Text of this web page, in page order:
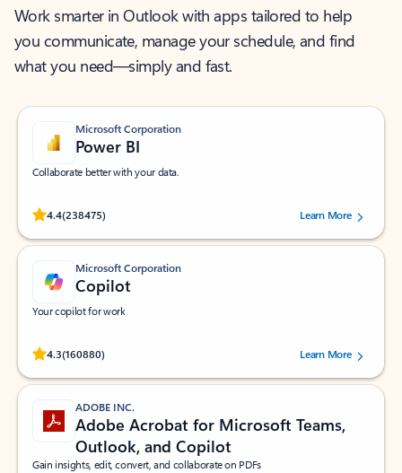
Work smarter in Outlook with apps tailored to help
you communicate, manage your schedule, and find
what you need—simply and fast.
Microsoft Corporation
Power BI
Collaborate better with your data.
4.4(238475)
Rated (#=ratingAverage#) stars out of 5 stars, by 238475 users.
Learn More
Microsoft Corporation
Copilot
Your copilot for work
4.3(160880)
Rated (#=ratingAverage#) stars out of 5 stars, by 160880 users.Learn More
ADOBE INC.
Adobe Acrobat for Microsoft Teams,
Outlook, and Copilot
Gain insights, edit, convert, and collaborate on PDFs